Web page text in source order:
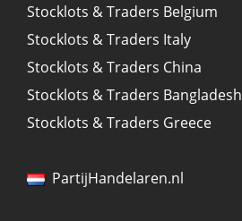
Stocklots & Traders Belgium
Stocklots & Traders Italy
Stocklots & Traders China
Stocklots & Traders Bangladesh
Stocklots & Traders Greece
PartijHandelaren.nl